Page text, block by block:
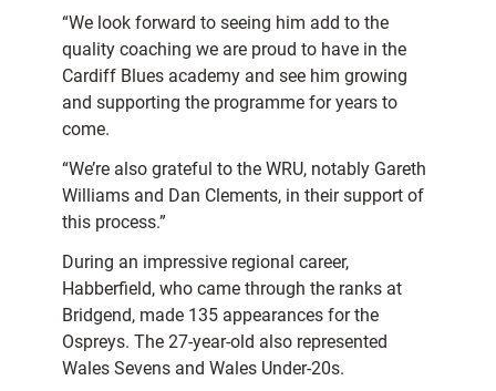
“We look forward to seeing him add to the
quality coaching we are proud to have in the
Cardiff Blues academy and see him growing
and supporting the programme for years to
come.
“We’re also grateful to the WRU, notably Gareth
Williams and Dan Clements, in their support of
this process.”
During an impressive regional career,
Habberfield, who came through the ranks at
Bridgend, made 135 appearances for the
Ospreys. The 27-year-old also represented
Wales Sevens and Wales Under-20s.